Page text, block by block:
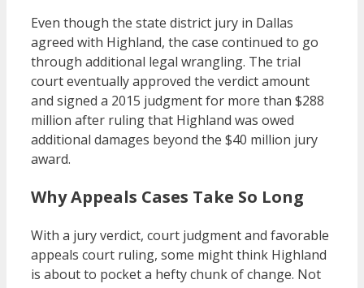
Even though the state district jury in Dallas
agreed with Highland, the case continued to go
through additional legal wrangling. The trial
court eventually approved the verdict amount
and signed a 2015 judgment for more than $288
million after ruling that Highland was owed
additional damages beyond the $40 million jury
award.
Why Appeals Cases Take So Long
With a jury verdict, court judgment and favorable
appeals court ruling, some might think Highland
is about to pocket a hefty chunk of change. Not